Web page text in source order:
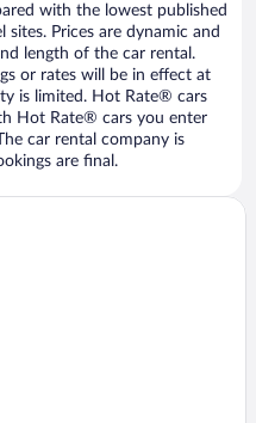
with the lowest published
Prices are dynamic and
length of the car rental.
or rates will be in effect at
is limited. Hot Rate® cars
Hot Rate® cars you enter
car rental company is
are final.